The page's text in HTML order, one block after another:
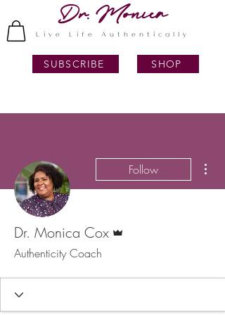
Live Life Authentically
Dr. Monica
SHOP
SUBSCRIBE
Follow
Dr. Monica Cox
Authenticity Coach